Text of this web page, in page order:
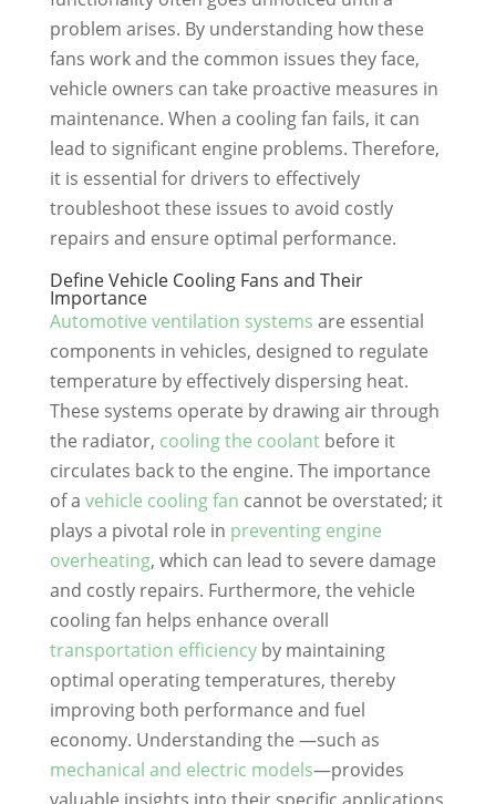
problem arises. By understanding how these
fans work and the common issues they face,
vehicle owners can take proactive measures in
maintenance. When a cooling fan fails, it can
lead to significant engine problems. Therefore,
it is essential for drivers to effectively
troubleshoot these issues to avoid costly
repairs and ensure optimal performance.
Define Vehicle Cooling Fans and Their
Importance
Automotive ventilation systems are essential
components in vehicles, designed to regulate
temperature by effectively dispersing heat.
These systems operate by drawing air through
the radiator, cooling the coolantbefore it
circulates back to the engine. The importance
of a vehicle cooling fan cannot be overstated; it
plays a pivotal role in preventing engine
overheating, which can lead to severe damage
and costly repairs. Furthermore, the vehicle
cooling fan helps enhance overall
transportation efficiencyby maintaining
optimal operating temperatures, thereby
improving both performance and fuel
economy. Understanding the —such as
mechanical and electric models—provides